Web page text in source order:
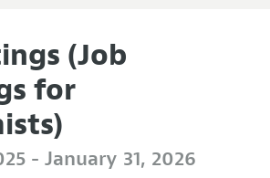
(Job
for
- January 31, 2026